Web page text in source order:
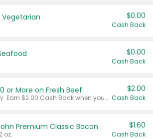
$0.00
Cash Back
$0.00
Cash Back
or More on Fresh Beef
Any variety. Earn $2.00 Cash Back when you spend $10 or more before tax and after discounts and coupons in one transaction.
$2.00
Cash Back
Premium Classic Bacon
oz.
$1.60
Cash Back